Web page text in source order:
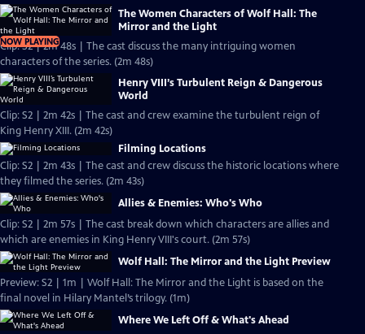
NOW PLAYING
The Women Characters of Wolf Hall: The
Mirror and the Light
Clip: S2 | 2m 48s | The cast discuss the many intriguing women
characters of the series. (2m 48s)
Henry VIII’s Turbulent Reign & Dangerous
World
Clip: S2 | 2m 42s | The cast and crew examine the turbulent reign of
King Henry XIII. (2m 42s)
Filming Locations
Clip: S2 | 2m 43s | The cast and crew discuss the historic locations where
they filmed the series. (2m 43s)
Allies & Enemies: Who's Who
Clip: S2 | 2m 57s | The cast break down which characters are allies and
which are enemies in King Henry VIII's court. (2m 57s)
Wolf Hall: The Mirror and the Light Preview
Preview: S2 | 1m | Wolf Hall: The Mirror and the Light is based on the
final novel in Hilary Mantel’s trilogy. (1m)
Where We Left Off & What's Ahead